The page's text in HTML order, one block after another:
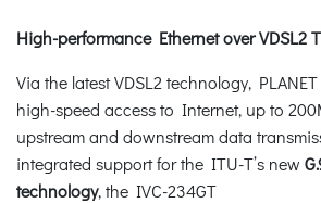
High-performance Ethernet over VDSL2
Via the latest VDSL2 technology,
high-speed access to Internet, up to
upstream and downstream data
integrated support for the ITU-T’s new
technology, the IVC-234GT